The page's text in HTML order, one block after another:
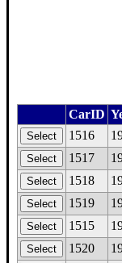
CarID
1516
1517
1518
1519
1515
1520